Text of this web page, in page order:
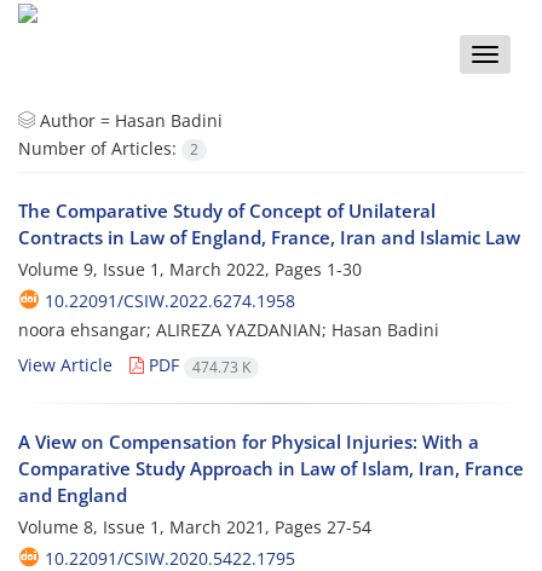
Toggle
Author = Hasan Badini
Number of Articles:
2
The Comparative Study of Concept of Unilateral
Contracts in Law of England, France, Iran and Islamic Law
Volume 9, Issue 1, March 2022, Pages 1-30
10.22091/CSIW.2022.6274.1958
noora ehsangar; ALIREZA YAZDANIAN; Hasan Badini
View Article
PDF 474.73 K
A View on Compensation for Physical Injuries: With a
Comparative Study Approach in Law of Islam, Iran, France
and England
Volume 8, Issue 1, March 2021, Pages 27-54
10.22091/CSIW.2020.5422.1795